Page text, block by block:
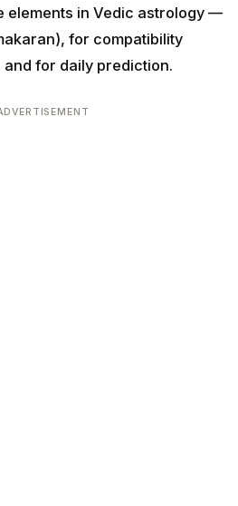
elements in Vedic astrology —
for compatibility
for daily prediction.